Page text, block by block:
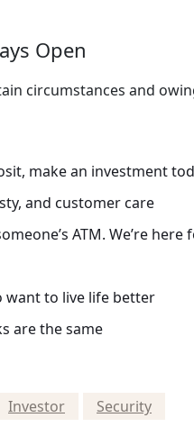
Open
circumstances and
make an investment
and customer care
ATM. We’re
want to live life better
are the same
Investor Security